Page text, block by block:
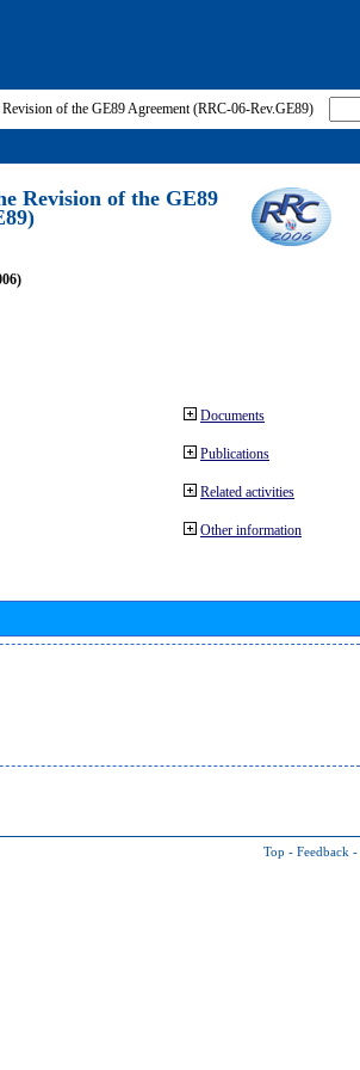
of the GE89 Agreement (RRC-06-Rev.GE89)
Revision of the GE89
Documents
Publications
Related activities
Other information
Top - Feedback -